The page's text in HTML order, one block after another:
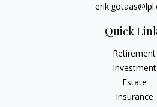
Quick
Retirement
Investment
Estate
Insurance